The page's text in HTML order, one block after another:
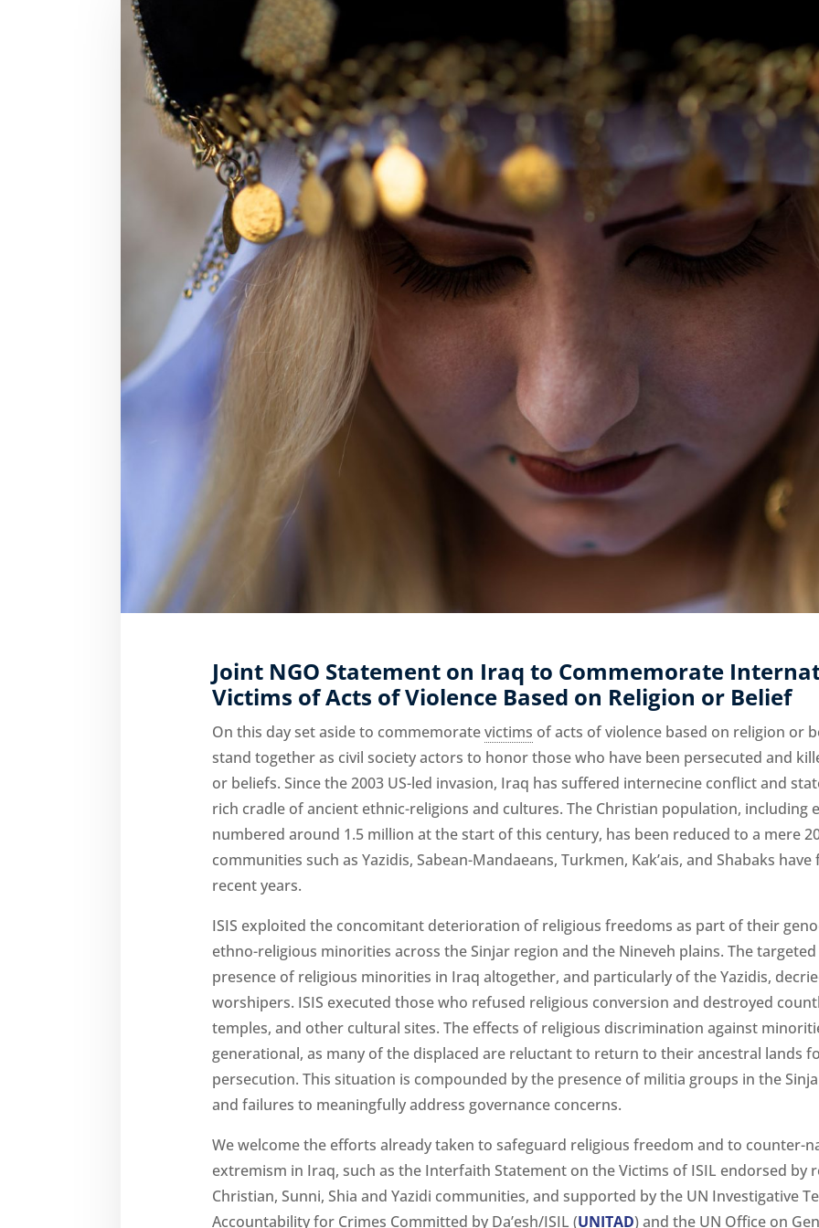
Joint NGO Statement on Iraq to Commemorate
Victims of Acts of Violence Based on Religion or Belief
On this day set aside to commemoratevictims of acts of violence based on religion or
stand together as civil society actors to honor those who have been persecuted and
or beliefs. Since the 2003 US-led invasion, Iraq has suffered internecine conflict and
rich cradle of ancient ethnic-religions and cultures. The Christian population, including
numbered around 1.5 million at the start of this century, has been reduced to a mere
communities such as Yazidis, Sabean-Mandaeans, Turkmen, Kak’ais, and Shabaks
recent years.
ISIS exploited the concomitant deterioration of religious freedoms as part of their
ethno-religious minorities across the Sinjar region and the Nineveh plains. The
presence of religious minorities in Iraq altogether, and particularly of the Yazidis,
worshipers. ISIS executed those who refused religious conversion and destroyed
temples, and other cultural sites. The effects of religious discrimination against
generational, as many of the displaced are reluctant to return to their ancestral lands
persecution. This situation is compounded by the presence of militia groups in the
and failures to meaningfully address governance concerns.
We welcome the efforts already taken to safeguard religious freedom and to counter-
extremism in Iraq, such as the Interfaith Statement on the Victims of ISIL endorsed by
Christian, Sunni, Shia and Yazidi communities, and supported by the UN Investigative
Accountability for Crimes Committed by Da’esh/ISIL (UNITAD) and the UN Office on